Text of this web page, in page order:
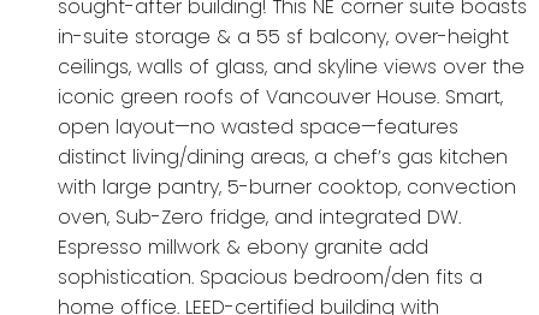
sought-after building! This NE corner suite boasts
in-suite storage & a 55 sf balcony, over-height
ceilings, walls of glass, and skyline views over the
iconic green roofs of Vancouver House. Smart,
open layout—no wasted space—features
distinct living/dining areas, a chef’s gas kitchen
with large pantry, 5-burner cooktop, convection
oven, Sub-Zero fridge, and integrated DW.
Espresso millwork & ebony granite add
sophistication. Spacious bedroom/den fits a
home office. LEED-certified building with